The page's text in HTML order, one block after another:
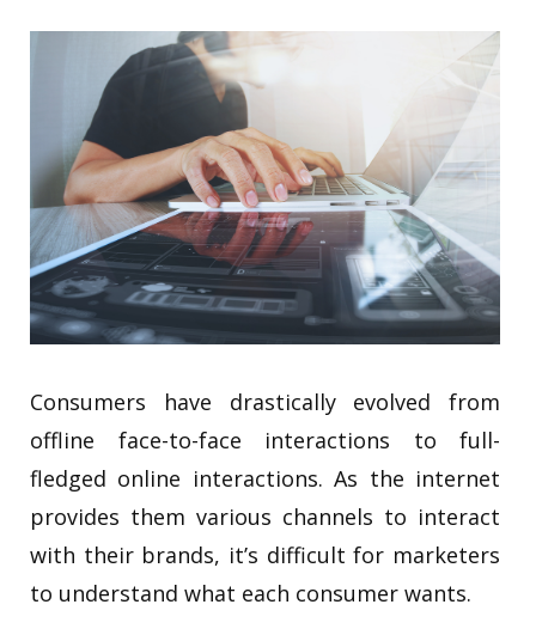
Consumers have drastically evolved from
offline face-to-face interactions to full-
fledged online interactions. As the internet
provides them various channels to interact
with their brands, it’s difficult for marketers
to understand what each consumer wants.